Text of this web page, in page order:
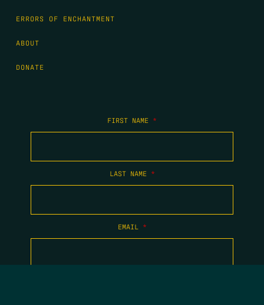
ERRORS OF ENCHANTMENT
ABOUT
DONATE
FIRST NAME *
LAST NAME *
EMAIL *